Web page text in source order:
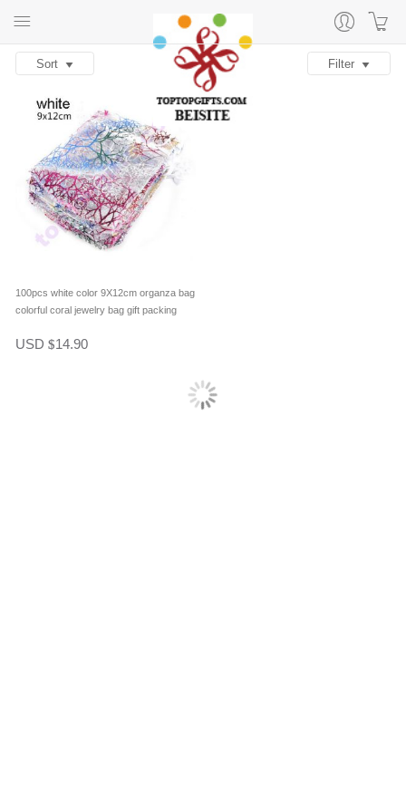
Sort Filter
100pcs white color 9X12cm organza bag
colorful coral jewelry bag gift packing
USD $14.90